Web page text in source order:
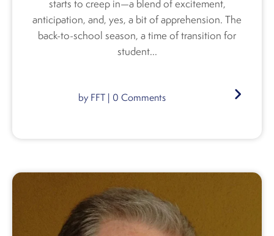
starts to creep in—a blend of excitement,
anticipation, and, yes, a bit of apprehension. The
back-to-school season, a time of transition for
student...
by FFT| 0 Comments